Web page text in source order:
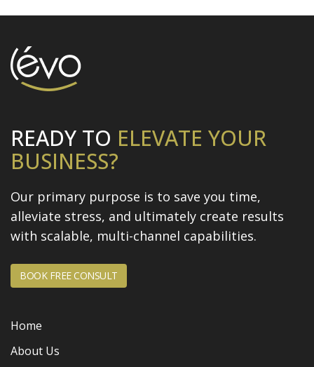
READY TO ELEVATE YOUR
BUSINESS?
Our primary purpose is to save you time,
alleviate stress, and ultimately create results
with scalable, multi-channel capabilities.
BOOK FREE CONSULT
Home
About Us